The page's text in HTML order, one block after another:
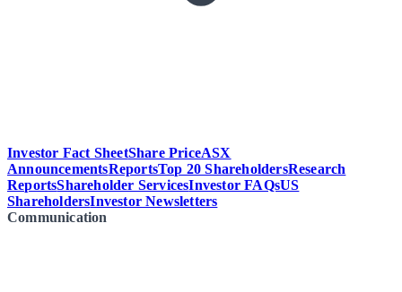
Investor Fact SheetShare PriceASX
AnnouncementsReportsTop 20 ShareholdersResearch
ReportsShareholder ServicesInvestor FAQsUS
ShareholdersInvestor Newsletters
Communication